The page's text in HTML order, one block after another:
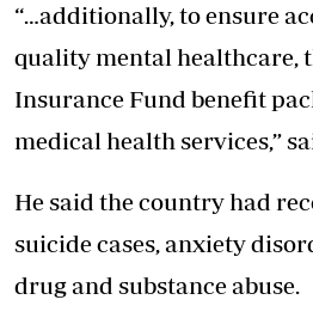
“…additionally, to ensure
quality mental healthcare,
Insurance Fund benefit
medical health services,”
He said the country had
suicide cases, anxiety
drug and substance abuse.